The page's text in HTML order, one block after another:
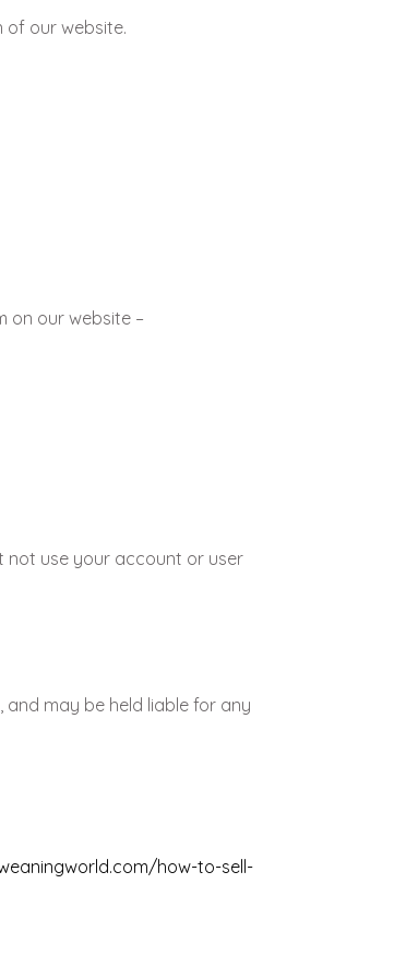
our website.
on our website –
not use your account or user
may be held liable for any
how-to-sell-